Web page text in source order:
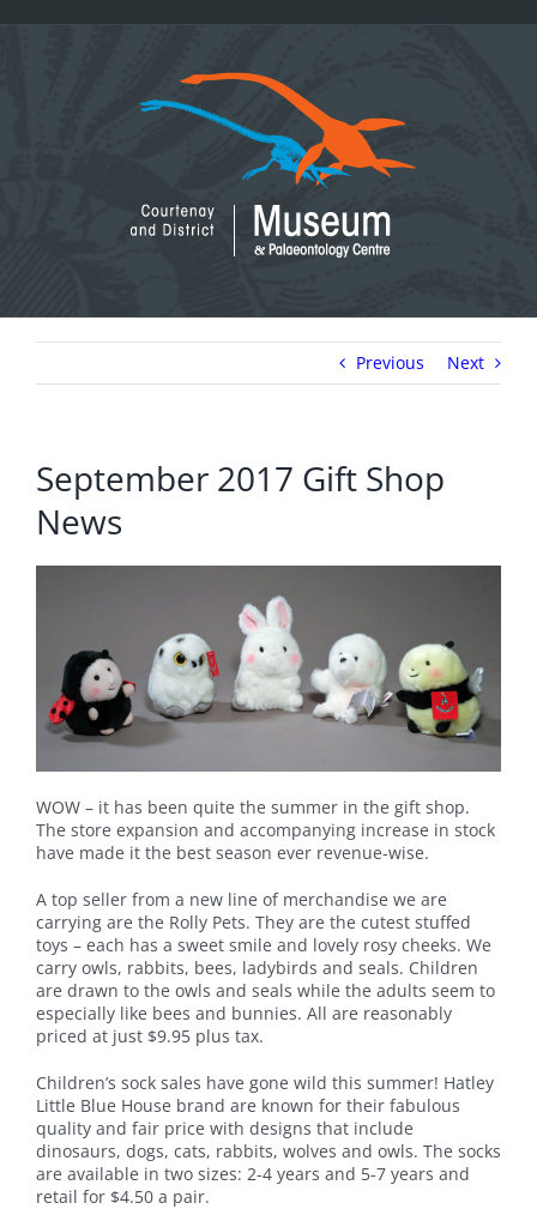
Previous Next
September 2017 Gift Shop
News
WOW – it has been quite the summer in the gift shop.
The store expansion and accompanying increase in stock
have made it the best season ever revenue-wise.
A top seller from a new line of merchandise we are
carrying are the Rolly Pets. They are the cutest stuffed
toys – each has a sweet smile and lovely rosy cheeks. We
carry owls, rabbits, bees, ladybirds and seals. Children
are drawn to the owls and seals while the adults seem to
especially like bees and bunnies. All are reasonably
priced at just $9.95 plus tax.
Children’s sock sales have gone wild this summer! Hatley
Little Blue House brand are known for their fabulous
quality and fair price with designs that include
dinosaurs, dogs, cats, rabbits, wolves and owls. The socks
are available in two sizes: 2-4 years and 5-7 years and
retail for $4.50 a pair.